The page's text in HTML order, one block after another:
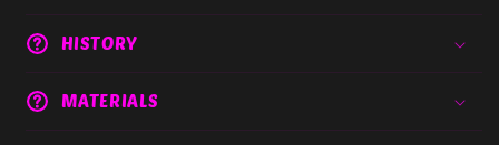
HISTORY
MATERIALS